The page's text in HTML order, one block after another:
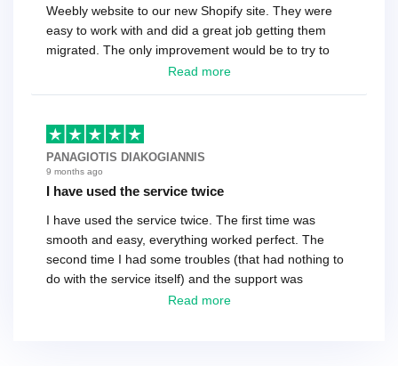
Weebly website to our new Shopify site. They were
easy to work with and did a great job getting them
migrated. The only improvement would be to try to
have a tech that works during the same times or close
basically every question took a day due to time-zone
differences. That being said, I would still 100%
recommend their service.
Read more
PANAGIOTIS DIAKOGIANNIS
9 months ago
I have used the service twice
I have used the service twice. The first time was
smooth and easy, everything worked perfect. The
second time I had some troubles (that had nothing to
do with the service itself) and the support was
excellent! They solved everything and helped me to
Read more